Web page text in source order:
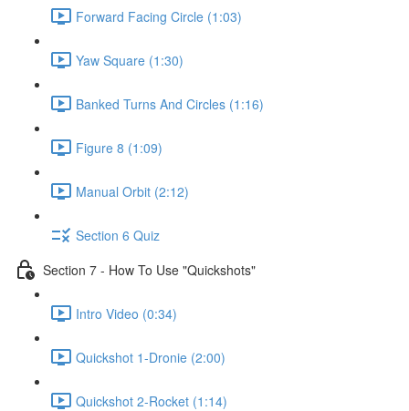
Forward Facing Circle (1:03)
Yaw Square (1:30)
Banked Turns And Circles (1:16)
Figure 8 (1:09)
Manual Orbit (2:12)
Section 6 Quiz
Section 7 - How To Use "Quickshots"
Intro Video (0:34)
Quickshot 1-Dronie (2:00)
Quickshot 2-Rocket (1:14)